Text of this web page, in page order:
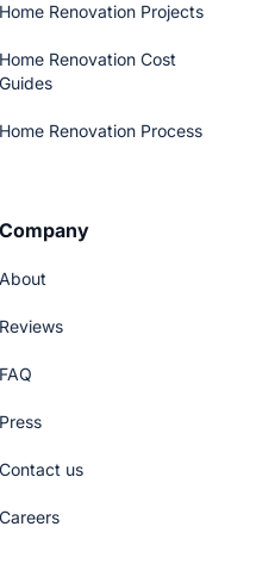
Home Renovation Projects
Home Renovation Cost
Guides
Home Renovation Process
Company
About
Reviews
FAQ
Press
Contact us
Careers